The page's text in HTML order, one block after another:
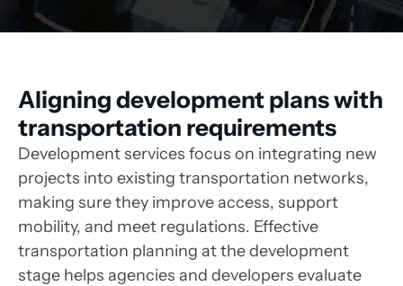
Aligning development plans with
transportation requirements
Development services focus on integrating new
projects into existing transportation networks,
making sure they improve access, support
mobility, and meet regulations. Effective
transportation planning at the development
stage helps agencies and developers evaluate